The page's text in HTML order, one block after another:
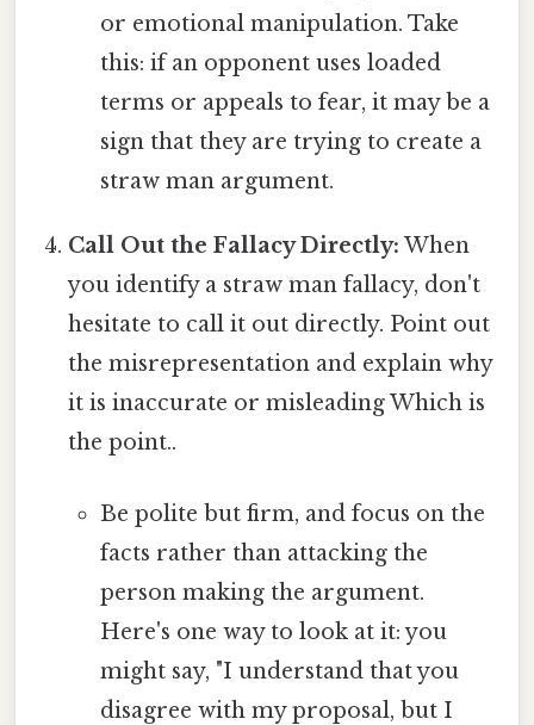
or emotional manipulation. Take
this: if an opponent uses loaded
terms or appeals to fear, it may be a
sign that they are trying to create a
straw man argument.
Call Out the Fallacy Directly: When
you identify a straw man fallacy, don't
hesitate to call it out directly. Point out
the misrepresentation and explain why
it is inaccurate or misleading Which is
the point..
Be polite but firm, and focus on the
facts rather than attacking the
person making the argument.
Here's one way to look at it: you
might say, "I understand that you
disagree with my proposal, but I